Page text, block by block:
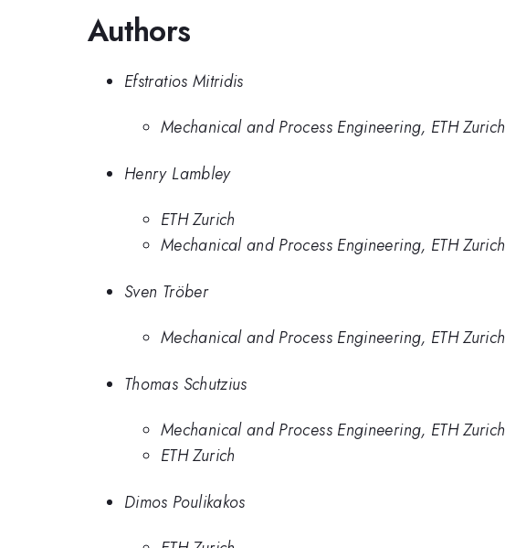
Authors
Efstratios Mitridis
Mechanical and Process Engineering, ETH Zurich
Henry Lambley
ETH Zurich
Mechanical and Process Engineering, ETH Zurich
Sven Tröber
Mechanical and Process Engineering, ETH Zurich
Thomas Schutzius
Mechanical and Process Engineering, ETH Zurich
ETH Zurich
Dimos Poulikakos